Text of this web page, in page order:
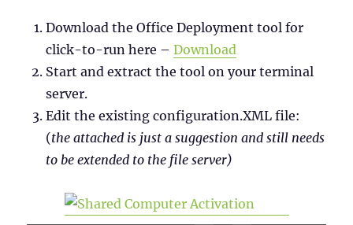
Download the Office Deployment tool for
click-to-run here –Download
Start and extract the tool on your terminal
server.
Edit the existing configuration.XML file:
(the attached is just a suggestion and still needs
to be extended to the file server)